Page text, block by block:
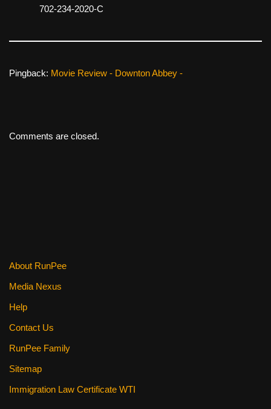
702-234-2020-C
Pingback: Movie Review - Downton Abbey -
Comments are closed.
About RunPee
Media Nexus
Help
Contact Us
RunPee Family
Sitemap
Immigration Law Certificate WTI